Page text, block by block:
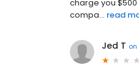
charge you
compa... read
Jed T on